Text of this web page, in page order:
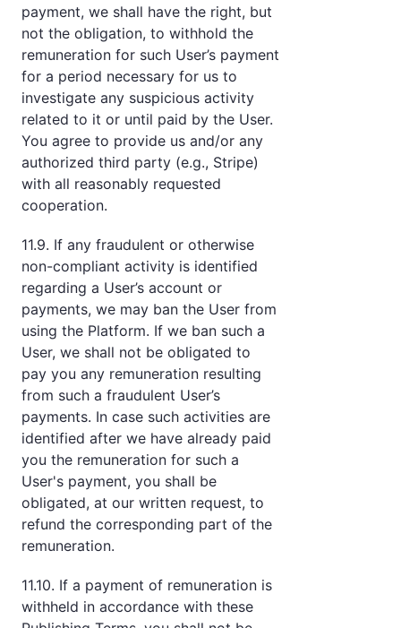
payment, we shall have the right, but
not the obligation, to withhold the
remuneration for such User’s payment
for a period necessary for us to
investigate any suspicious activity
related to it or until paid by the User.
You agree to provide us and/or any
authorized third party (e.g., Stripe)
with all reasonably requested
cooperation.
11.9. If any fraudulent or otherwise
non-compliant activity is identified
regarding a User’s account or
payments, we may ban the User from
using the Platform. If we ban such a
User, we shall not be obligated to
pay you any remuneration resulting
from such a fraudulent User’s
payments. In case such activities are
identified after we have already paid
you the remuneration for such a
User's payment, you shall be
obligated, at our written request, to
refund the corresponding part of the
remuneration.
11.10. If a payment of remuneration is
withheld in accordance with these